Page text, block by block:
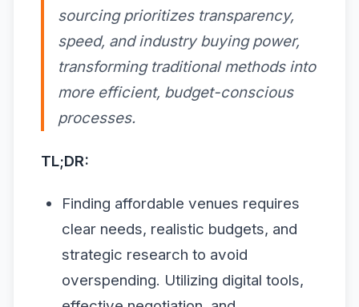
sourcing prioritizes transparency,
speed, and industry buying power,
transforming traditional methods into
more efficient, budget-conscious
processes.
TL;DR:
Finding affordable venues requires
clear needs, realistic budgets, and
strategic research to avoid
overspending. Utilizing digital tools,